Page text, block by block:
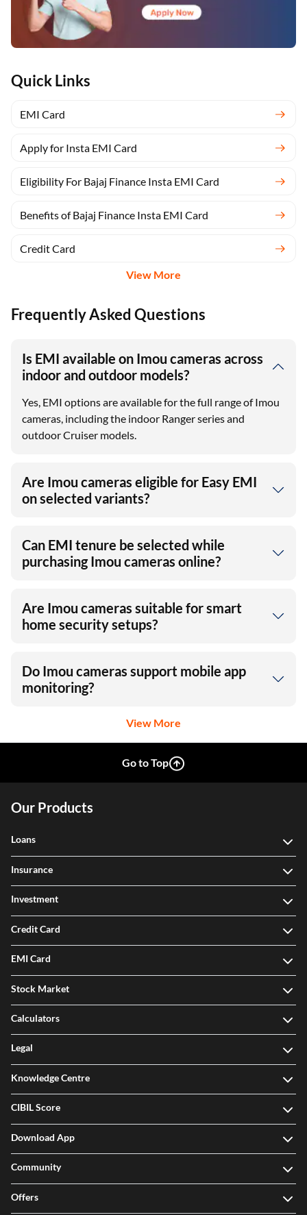
Quick Links
EMI Card
Apply for Insta EMI Card
Eligibility For Bajaj Finance Insta EMI Card
Benefits of Bajaj Finance Insta EMI Card
Credit Card
View More
Frequently Asked Questions
Is EMI available on Imou cameras across
indoor and outdoor models?
Yes, EMI options are available for the full range of Imou
cameras, including the indoor Ranger series and
outdoor Cruiser models.
Are Imou cameras eligible for Easy EMI
on selected variants?
Can EMI tenure be selected while
purchasing Imou cameras online?
Are Imou cameras suitable for smart
home security setups?
Do Imou cameras support mobile app
monitoring?
View More
Go to Top
Our Products
Loans
Insurance
Investment
Credit Card
EMI Card
Stock Market
Calculators
Legal
Knowledge Centre
CIBIL Score
Download App
Community
Offers